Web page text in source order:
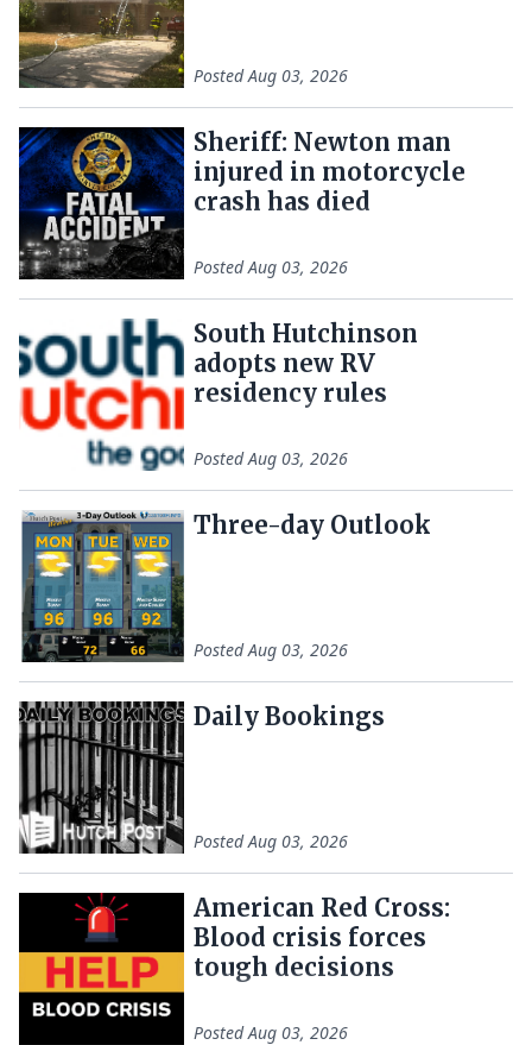
PostedAug 03, 2026
Sheriff: Newton man
injured in motorcycle
crash has died
PostedAug 03, 2026
South Hutchinson
adopts new RV
residency rules
PostedAug 03, 2026
Three-day Outlook
PostedAug 03, 2026
Daily Bookings
PostedAug 03, 2026
American Red Cross:
Blood crisis forces
tough decisions
PostedAug 03, 2026